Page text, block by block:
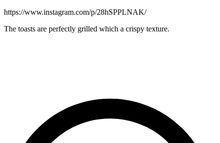
https://www.instagram.com/p/28hSPPLNAK/
The toasts are perfectly grilled which a crispy texture.